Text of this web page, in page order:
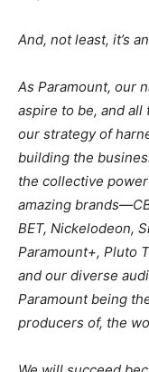
And, not least, it’s
As Paramount, our
aspire to be, and all
our strategy of
building the
the collective
amazing
BET, Nickelodeon,
Paramount+, Pluto
and our diverse
Paramount being
producers of, the